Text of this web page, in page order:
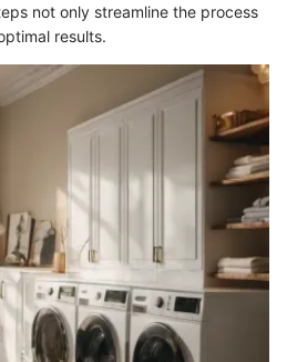
not only streamline the process
results.